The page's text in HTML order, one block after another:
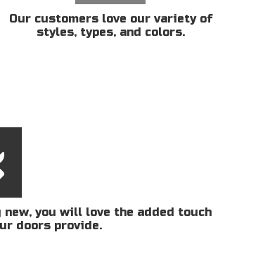
Our customers love our variety of
styles, types, and colors.
you will love the added touch
doors provide.